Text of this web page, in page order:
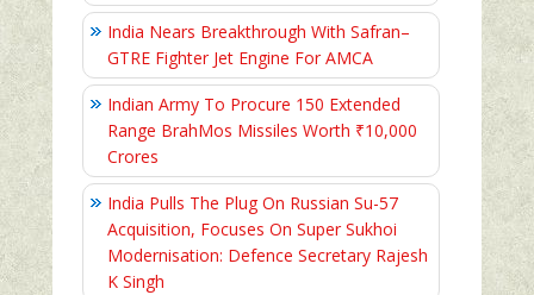
India Nears Breakthrough With Safran–
GTRE Fighter Jet Engine For AMCA
Indian Army To Procure 150 Extended
Range BrahMos Missiles Worth ₹10,000
Crores
India Pulls The Plug On Russian Su-57
Acquisition, Focuses On Super Sukhoi
Modernisation: Defence Secretary Rajesh
K Singh